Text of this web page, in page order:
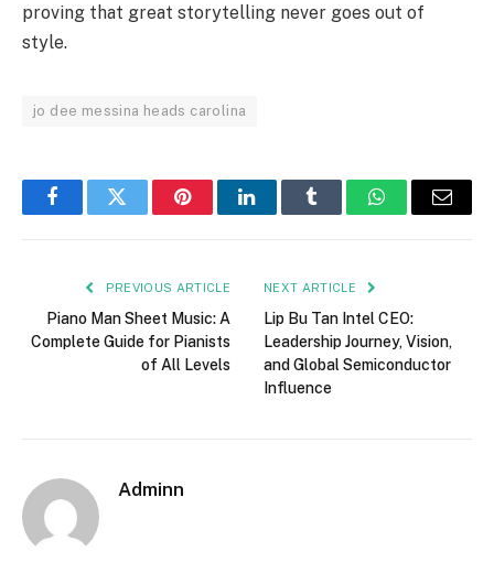
proving that great storytelling never goes out of
style.
jo dee messina heads carolina
FacebookTwitter PinterestLinkedInTumblr WhatsAppEmail
PREVIOUS ARTICLE
Piano Man Sheet Music: A
Complete Guide for Pianists
of All Levels
NEXT ARTICLE
Lip Bu Tan Intel CEO:
Leadership Journey, Vision,
and Global Semiconductor
Influence
Adminn